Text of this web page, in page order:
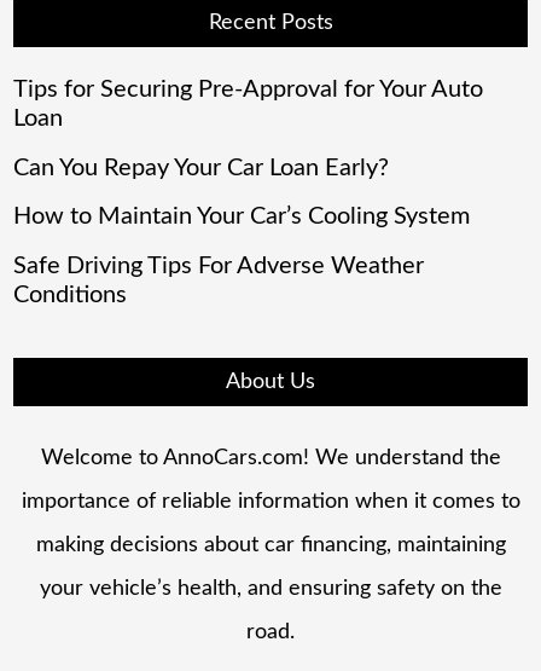
Recent Posts
Tips for Securing Pre-Approval for Your Auto
Loan
Can You Repay Your Car Loan Early?
How to Maintain Your Car’s Cooling System
Safe Driving Tips For Adverse Weather
Conditions
About Us
Welcome to AnnoCars.com! We understand the
importance of reliable information when it comes to
making decisions about car financing, maintaining
your vehicle’s health, and ensuring safety on the
road.